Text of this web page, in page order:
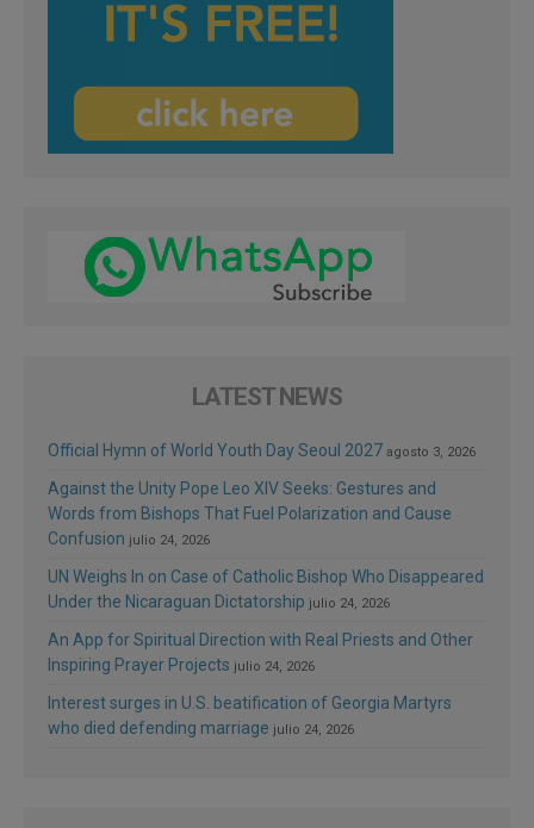
LATEST NEWS
Official Hymn of World Youth Day Seoul 2027 agosto 3, 2026
Against the Unity Pope Leo XIV Seeks: Gestures and
Words from Bishops That Fuel Polarization and Cause
Confusion julio 24, 2026
UN Weighs In on Case of Catholic Bishop Who Disappeared
Under the Nicaraguan Dictatorship julio 24, 2026
An App for Spiritual Direction with Real Priests and Other
Inspiring Prayer Projects julio 24, 2026
Interest surges in U.S. beatification of Georgia Martyrs
who died defending marriage julio 24, 2026